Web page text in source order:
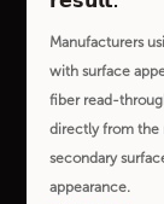
Manufacturers
with surface
fiber read-
directly from the
secondary
appearance.